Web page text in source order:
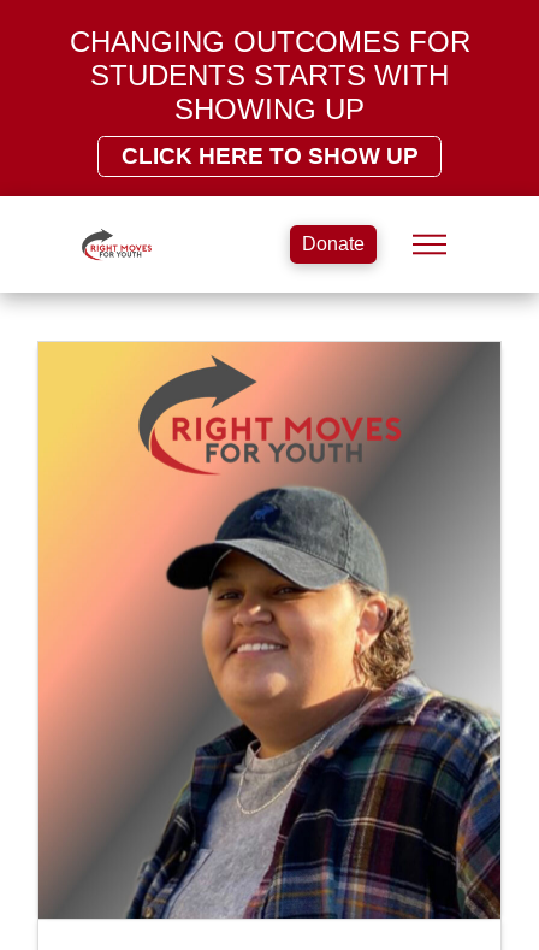
CHANGING OUTCOMES FOR
STUDENTS STARTS WITH
SHOWING UP
CLICK HERE TO SHOW UP
Donate